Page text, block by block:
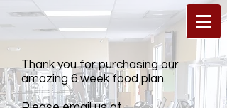
Thank you for purchasing our
amazing 6 week food plan.